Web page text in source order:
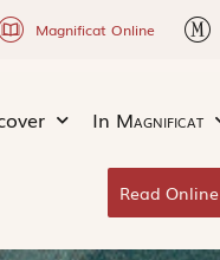
Magnificat Online
In Magnificat
Read Online